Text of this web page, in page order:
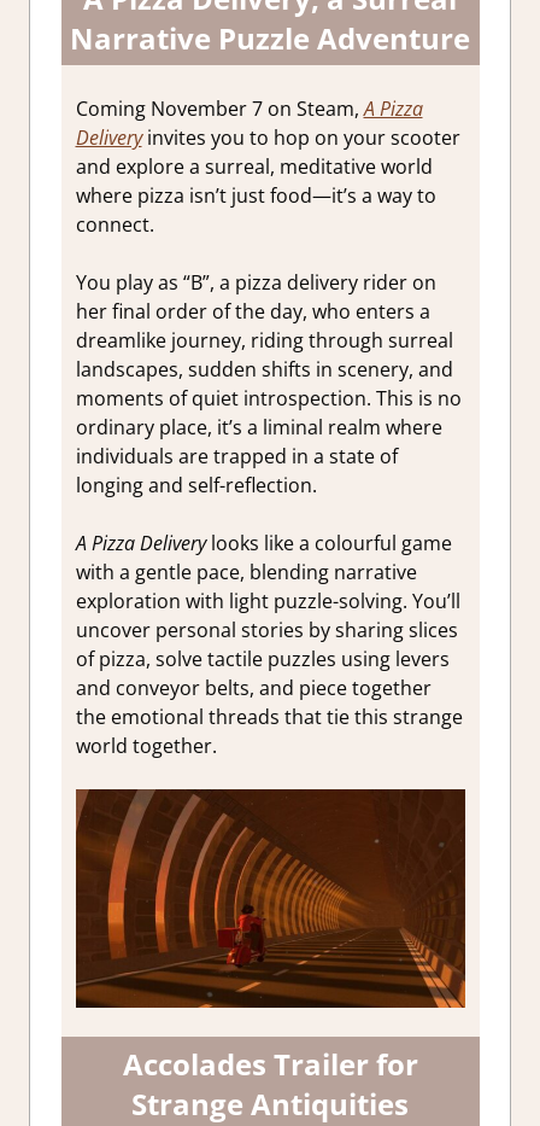
Narrative Puzzle Adventure
Coming November 7 on Steam,A Pizza
Deliveryinvites you to hop on your scooter
and explore a surreal, meditative world
where pizza isn’t just food—it’s a way to
connect.
You play as “B”, a pizza delivery rider on
her final order of the day, who enters a
dreamlike journey, riding through surreal
landscapes, sudden shifts in scenery, and
moments of quiet introspection. This is no
ordinary place, it’s a liminal realm where
individuals are trapped in a state of
longing and self-reflection.
A Pizza Deliverylooks like a colourful game
with a gentle pace, blending narrative
exploration with light puzzle-solving. You’ll
uncover personal stories by sharing slices
of pizza, solve tactile puzzles using levers
and conveyor belts, and piece together
the emotional threads that tie this strange
world together.
Accolades Trailer for
Strange Antiquities